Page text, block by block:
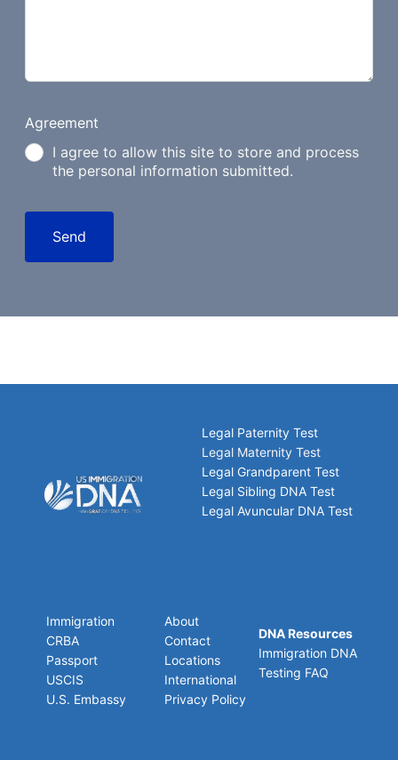
Agreement
I agree to allow this site to store and process
the personal information submitted.
Send
Legal Paternity Test
Legal Maternity Test
Legal Grandparent Test
Legal Sibling DNA Test
Legal Avuncular DNA Test
Immigration
CRBA
Passport
USCIS
U.S. Embassy
About
Contact
Locations
International
Privacy Policy
DNA Resources
Immigration DNA
Testing FAQ